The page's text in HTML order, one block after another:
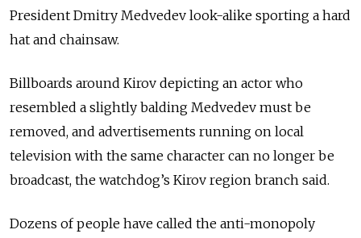
President Dmitry Medvedev look-alike sporting a hard
hat and chainsaw.
Billboards around Kirov depicting an actor who
resembled a slightly balding Medvedev must be
removed, and advertisements running on local
television with the same character can no longer be
broadcast, the watchdog’s Kirov region branch said.
Dozens of people have called the anti-monopoly